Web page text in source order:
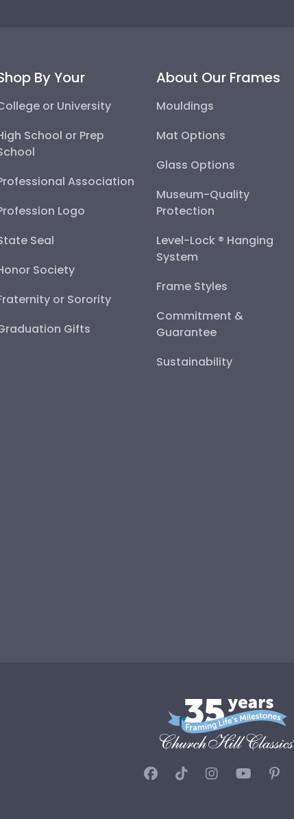
By Your
or University
School or Prep
Association
Logo
Seal
Society
or Sorority
Gifts
About Our Frames
Mouldings
Mat Options
Glass Options
Museum-Quality
Protection
Level-Lock ® Hanging
System
Frame Styles
Commitment &
Guarantee
Sustainability